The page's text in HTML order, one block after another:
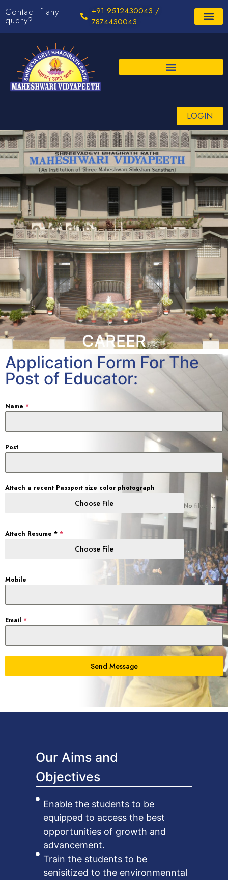
Contact if any
query?
+91 9512430043 /
7874430043
LOGIN
CAREER
Application Form For The
Post of Educator:
Name *
Post
Attach a recent Passport size color photograph
Choose File No file chosen
Attach Resume * *
Choose File No file chosen
Mobile
Email *
Send Message
Our Aims and
Objectives
Enable the students to be
equipped to access the best
opportunities of growth and
advancement.
Train the students to be
senisitized to the environmenntal